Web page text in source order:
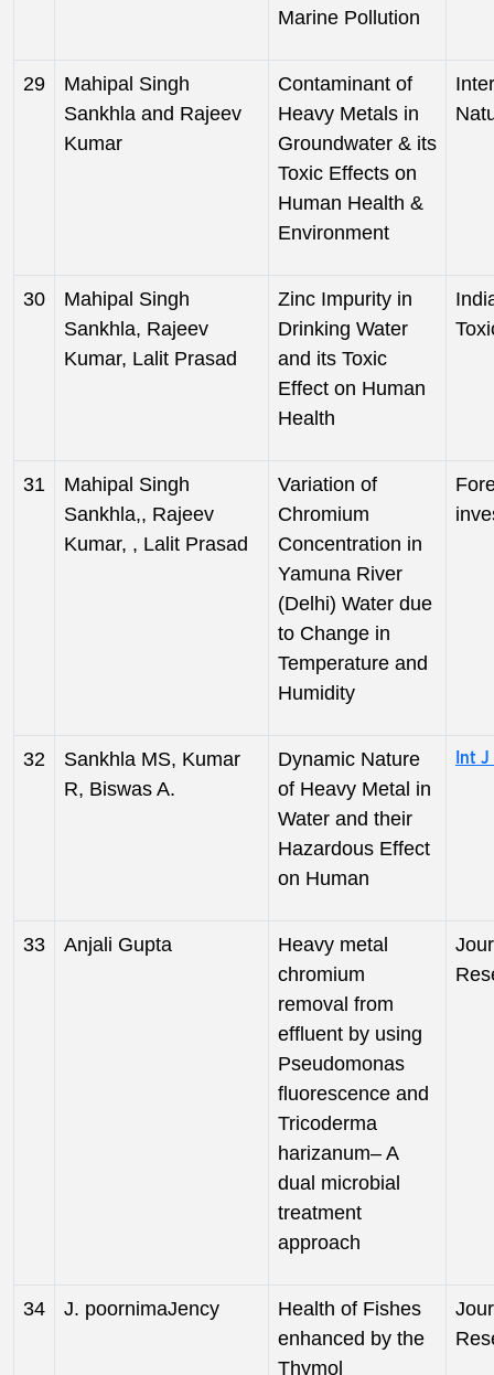
Marine Pollution
29
Mahipal Singh
Sankhla and Rajeev
Kumar
Contaminant of
Heavy Metals in
Groundwater & its
Toxic Effects on
Human Health &
Environment
30
Mahipal Singh
Sankhla, Rajeev
Kumar, Lalit Prasad
Zinc Impurity in
Drinking Water
and its Toxic
Effect on Human
Health
31
Mahipal Singh
Sankhla,, Rajeev
Kumar, , Lalit Prasad
Variation of
Chromium
Concentration in
Yamuna River
(Delhi) Water due
to Change in
Temperature and
Humidity
32
Sankhla MS, Kumar
R, Biswas A.
Dynamic Nature
of Heavy Metal in
Water and their
Hazardous Effect
on Human
Int
33 Anjali Gupta
Heavy metal
chromium
removal from
effluent by using
Pseudomonas
fluorescence and
Tricoderma
harizanum– A
dual microbial
treatment
approach
34 J. poornimaJency
Health of Fishes
enhanced by the
Thymol